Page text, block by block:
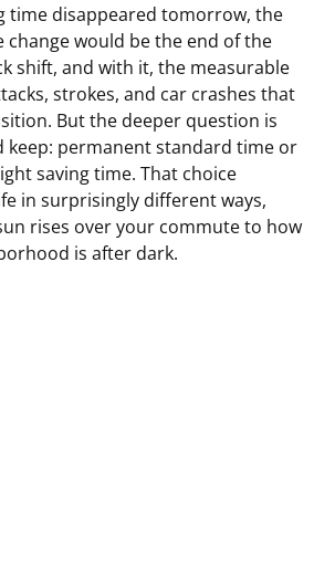
time disappeared tomorrow, the
change would be the end of the
shift, and with it, the measurable
strokes, and car crashes that
But the deeper question is
keep: permanent standard time or
saving time. That choice
in surprisingly different ways,
rises over your commute to how
is after dark.